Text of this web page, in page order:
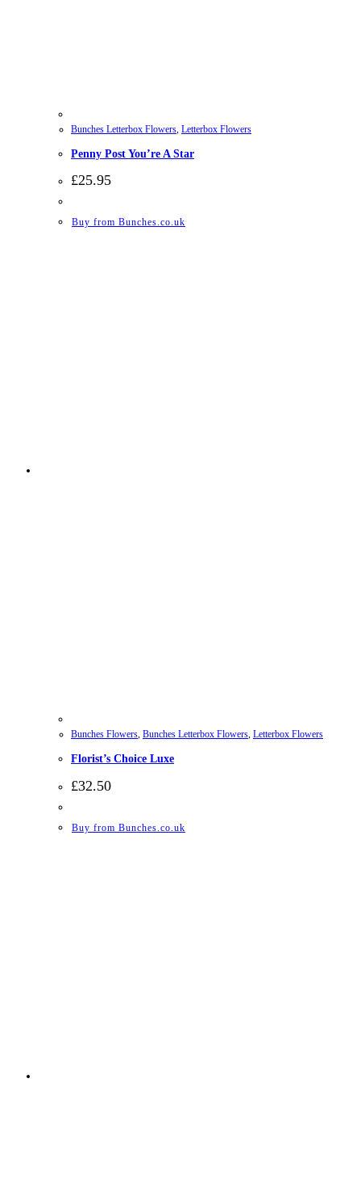
Bunches Letterbox Flowers, Letterbox Flowers
Penny Post You’re A Star
£25.95
Buy from Bunches.co.uk
Bunches Flowers, Bunches Letterbox Flowers, Letterbox Flowers
Florist’s Choice Luxe
£32.50
Buy from Bunches.co.uk